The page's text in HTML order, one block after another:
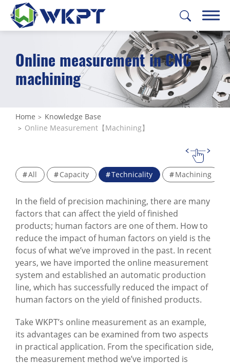
Online measurement in CNC
machining
Home
Knowledge Base
Online Measurement【Machining】
All Capacity Technicality Machining
In the field of precision machining, there are many
factors that can affect the yield of finished
products; human factors are one of them. How to
reduce the impact of human factors on yield is the
focus of what we’ve improved in the past. In recent
years, we have imported the online measurement
system and established an automatic production
line, which has successfully reduced the impact of
human factors on the yield of finished products.
Take WKPT’s online measurement as an example,
its advantages can be examined from two aspects
in practical application. From the specification side,
the measurement method we’ve imported is
繁體中文 English 日本語 Deutsch
CUSTOMIZE PARTS
SOLUTIONS
MACHINING SERVICES
ABOUT US
SUPPORT
CONTACT US